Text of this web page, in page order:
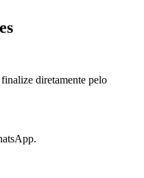
diretamente pelo